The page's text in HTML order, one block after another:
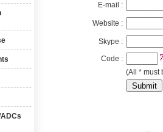
E-mail :
Website :
Skype :
Code :
(All * must